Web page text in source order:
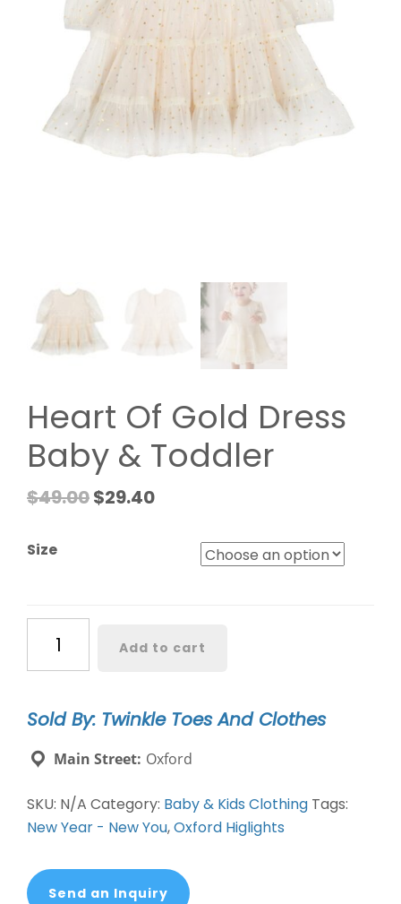
Heart Of Gold Dress
Baby & Toddler
$49.00$29.40
Size
Gold
Baby
&
Toddler
quantity
Add to cart
Sold By: Twinkle Toes And Clothes
Main Street: Oxford
SKU: N/A Category: Baby & Kids Clothing Tags:
New Year - New You,Oxford Higlights
Send an Inquiry